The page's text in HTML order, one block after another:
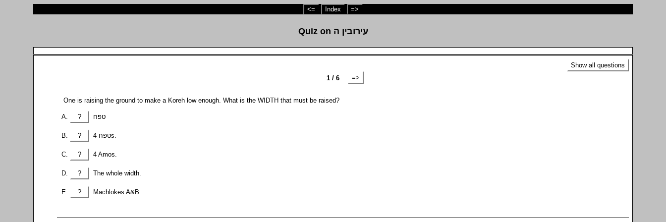
<= Index =>
Quiz on עירובין ה
Show all questions
1 / 6
=>
One is raising the ground to make a Koreh low enough. What is the WIDTH that must be raised?
? טפח
? 4 טפחs.
? 4 Amos.
? The whole width.
? Machlokes A&B.